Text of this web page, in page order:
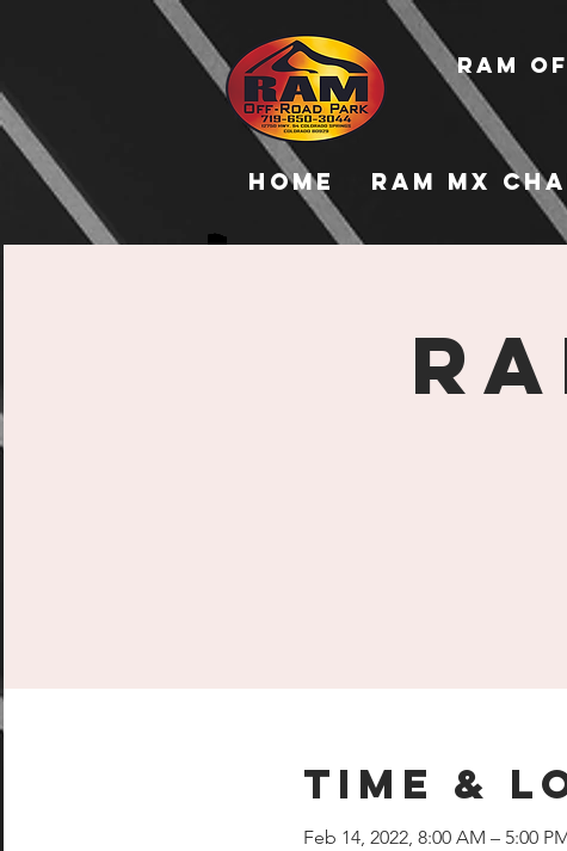
Home RAM MX
RAM
Time &
Feb 14, 2022, 8:00 AM – 5:00